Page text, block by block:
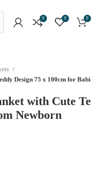
0 0 0
Design 75 x 100cm for
with Cute
Newborn